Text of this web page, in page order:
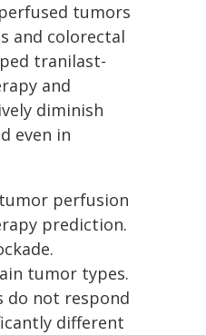
tumors
and colorectal
tranilast-
and
diminish
even in
perfusion
prediction.
tumor types.
do not respond
different